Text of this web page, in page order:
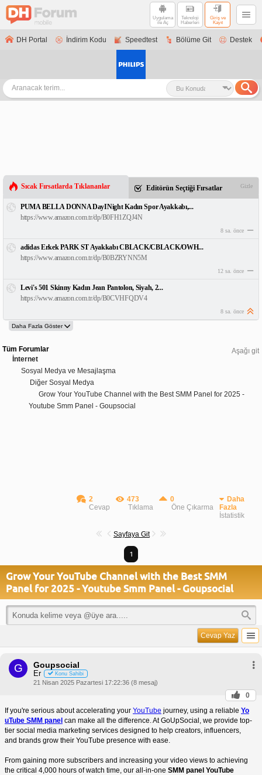
Uygulama
ile Aç
Teknoloji
Haberleri
Giriş ve
Kayıt
DH Portal İndirim Kodu Speedtest Bölüme Git Destek
Sıcak Fırsatlarda Tıklananlar Editörün Seçtiği Fırsatlar Gizle
PUMA BELLA DONNA DayINight Kadın Spor Ayakkabı,...
https://www.amazon.com.tr/dp/B0FH1ZQJ4N
8 sa. önce
adidas Erkek PARK ST Ayakkabı CBLACK/CBLACK/OWH...
https://www.amazon.com.tr/dp/B0BZRYNN5M
12 sa. önce
Levi's 501 Skinny Kadın Jean Pantolon, Siyah, 2...
https://www.amazon.com.tr/dp/B0CVHFQDV4
8 sa. önce
Aşağı git
Tüm Forumlar
İnternet
Sosyal Medya ve Mesajlaşma
Diğer Sosyal Medya
Grow Your YouTube Channel with the Best SMM Panel for 2025 -
Youtube Smm Panel - Goupsocial
2
Cevap
473
Tıklama
0
Öne Çıkarma
Daha
Fazla
İstatistik
Sayfaya Git
1
Grow Your YouTube Channel with the Best SMM
Panel for 2025 - Youtube Smm Panel - Goupsocial
Cevap Yaz
G Goupsocial
Er Konu Sahibi
21 Nisan 2025 Pazartesi 17:22:36 (8 mesaj)
0
If you're serious about accelerating your YouTube journey, using a reliable Yo
uTube SMM panel can make all the difference. At GoUpSocial, we provide top-
tier social media marketing services designed to help creators, influencers,
and brands grow their YouTube presence with ease.
From gaining more subscribers and increasing your video views to achieving
the critical 4,000 hours of watch time, our all-in-one SMM panel YouTube